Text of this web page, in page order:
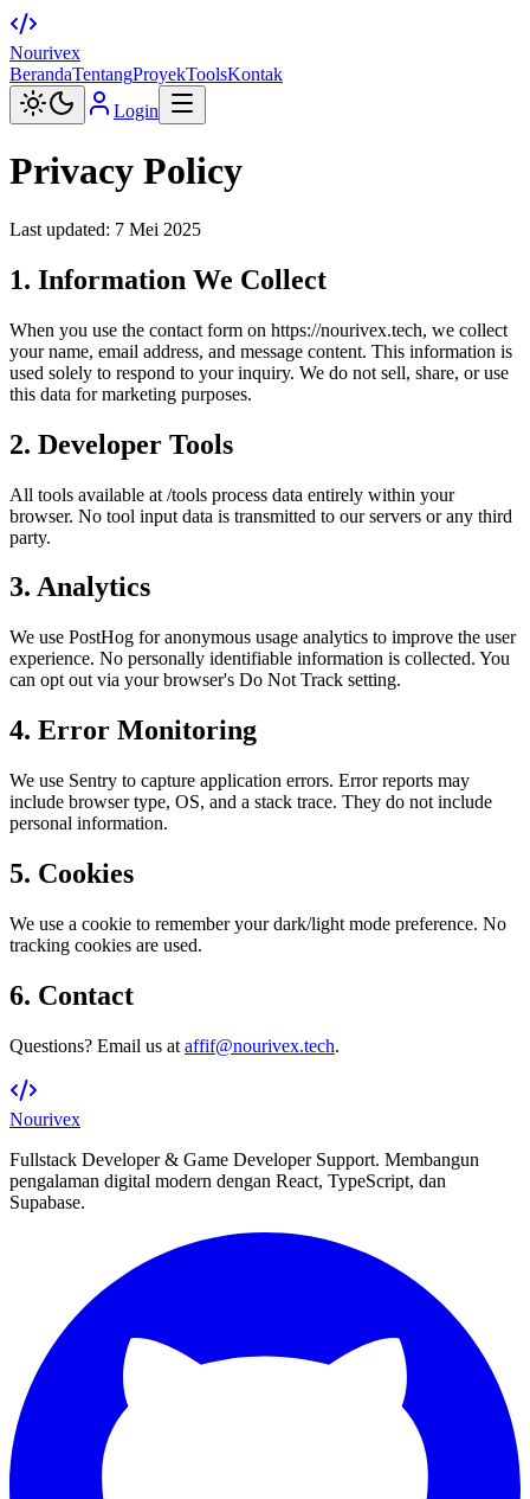
Nourivex
BerandaTentangProyekToolsKontak
Login
Privacy Policy
Last updated: 7 Mei 2025
1. Information We Collect
When you use the contact form on https://nourivex.tech, we collect
your name, email address, and message content. This information is
used solely to respond to your inquiry. We do not sell, share, or use
this data for marketing purposes.
2. Developer Tools
All tools available at /tools process data entirely within your
browser. No tool input data is transmitted to our servers or any third
party.
3. Analytics
We use PostHog for anonymous usage analytics to improve the user
experience. No personally identifiable information is collected. You
can opt out via your browser's Do Not Track setting.
4. Error Monitoring
We use Sentry to capture application errors. Error reports may
include browser type, OS, and a stack trace. They do not include
personal information.
5. Cookies
We use a cookie to remember your dark/light mode preference. No
tracking cookies are used.
6. Contact
Questions? Email us at affif@nourivex.tech.
Nourivex
Fullstack Developer & Game Developer Support. Membangun
pengalaman digital modern dengan React, TypeScript, dan
Supabase.